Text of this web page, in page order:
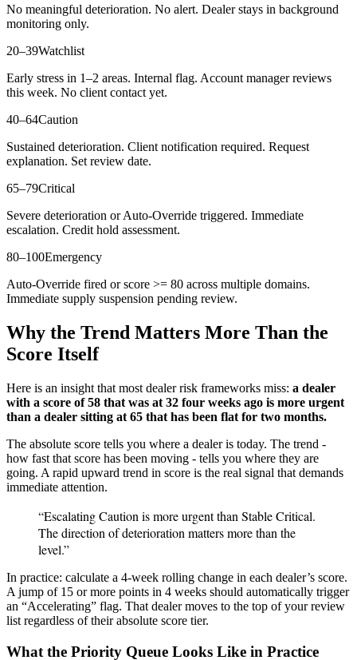
No meaningful deterioration. No alert. Dealer stays in background
monitoring only.
20–39Watchlist
Early stress in 1–2 areas. Internal flag. Account manager reviews
this week. No client contact yet.
40–64Caution
Sustained deterioration. Client notification required. Request
explanation. Set review date.
65–79Critical
Severe deterioration or Auto-Override triggered. Immediate
escalation. Credit hold assessment.
80–100Emergency
Auto-Override fired or score >= 80 across multiple domains.
Immediate supply suspension pending review.
Why the Trend Matters More Than the
Score Itself
Here is an insight that most dealer risk frameworks miss: a dealer
with a score of 58 that was at 32 four weeks ago is more urgent
than a dealer sitting at 65 that has been flat for two months.
The absolute score tells you where a dealer is today. The trend -
how fast that score has been moving - tells you where they are
going. A rapid upward trend in score is the real signal that demands
immediate attention.
“Escalating Caution is more urgent than Stable Critical.
The direction of deterioration matters more than the
level.”
In practice: calculate a 4-week rolling change in each dealer’s score.
A jump of 15 or more points in 4 weeks should automatically trigger
an “Accelerating” flag. That dealer moves to the top of your review
list regardless of their absolute score tier.
What the Priority Queue Looks Like in Practice